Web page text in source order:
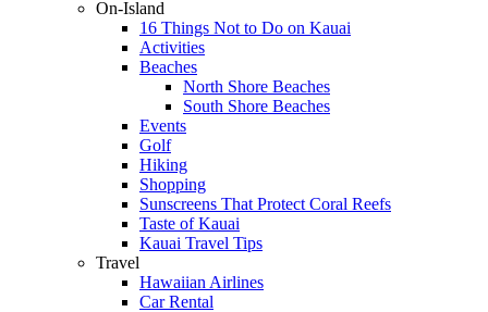
On-Island
16 Things Not to Do on Kauai
Activities
Beaches
North Shore Beaches
South Shore Beaches
Events
Golf
Hiking
Shopping
Sunscreens That Protect Coral Reefs
Taste of Kauai
Kauai Travel Tips
Travel
Hawaiian Airlines
Car Rental